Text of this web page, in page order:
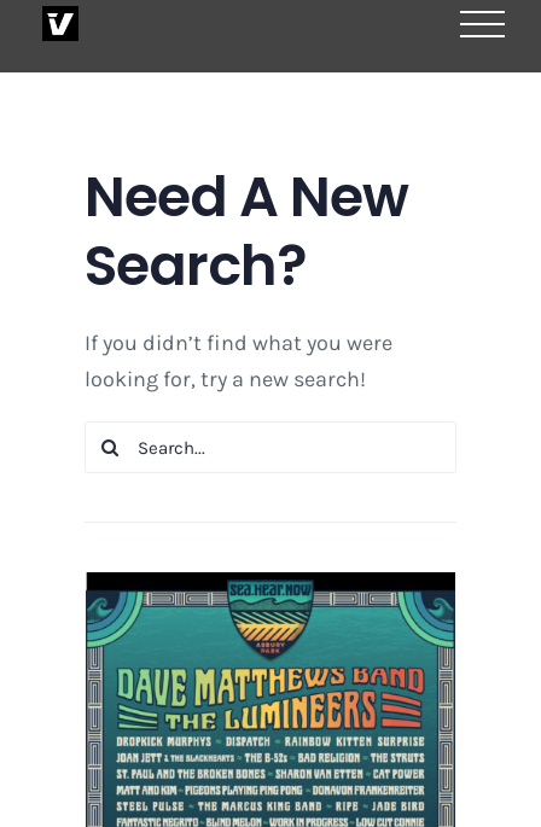
Need A New
Search?
If you didn’t find what you were
looking for, try a new search!
Search